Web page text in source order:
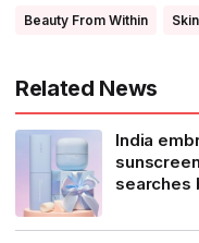
Beauty From Within
Related News
India
searches